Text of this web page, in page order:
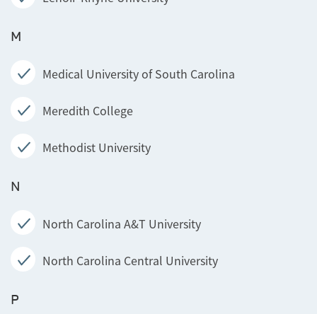
M
Medical University of South Carolina
Meredith College
Methodist University
N
North Carolina A&T University
North Carolina Central University
P